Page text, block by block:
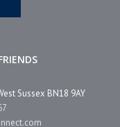
Sussex BN18 9AY